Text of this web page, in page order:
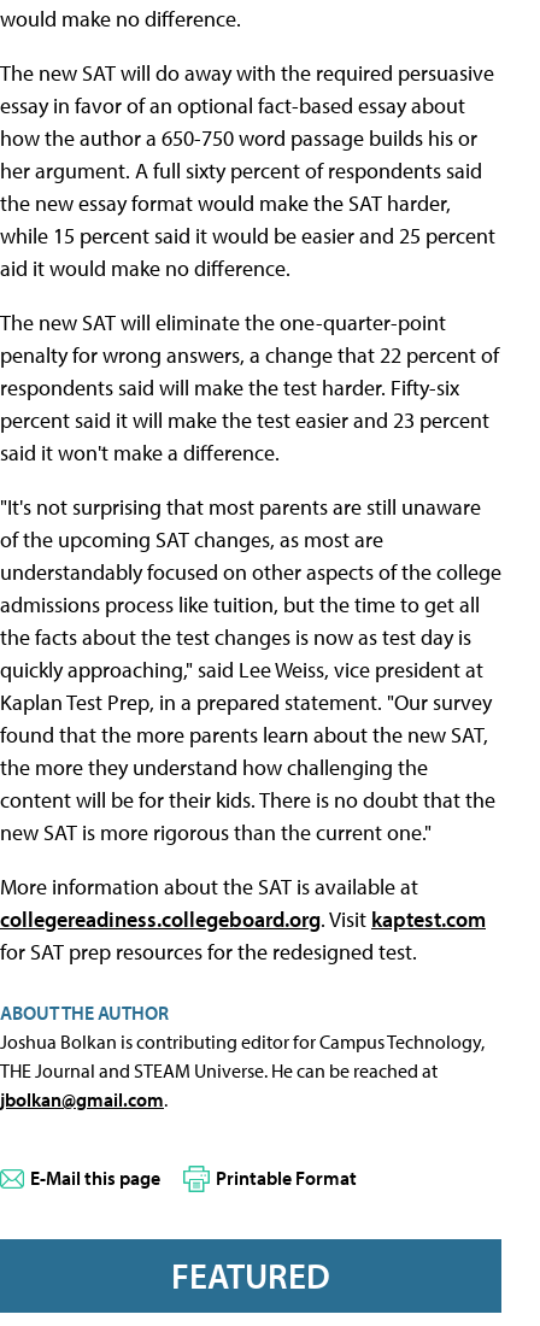
would make no difference.
The new SAT will do away with the required persuasive
essay in favor of an optional fact-based essay about
how the author a 650-750 word passage builds his or
her argument. A full sixty percent of respondents said
the new essay format would make the SAT harder,
while 15 percent said it would be easier and 25 percent
aid it would make no difference.
The new SAT will eliminate the one-quarter-point
penalty for wrong answers, a change that 22 percent of
respondents said will make the test harder. Fifty-six
percent said it will make the test easier and 23 percent
said it won't make a difference.
"It's not surprising that most parents are still unaware
of the upcoming SAT changes, as most are
understandably focused on other aspects of the college
admissions process like tuition, but the time to get all
the facts about the test changes is now as test day is
quickly approaching," said Lee Weiss, vice president at
Kaplan Test Prep, in a prepared statement. "Our survey
found that the more parents learn about the new SAT,
the more they understand how challenging the
content will be for their kids. There is no doubt that the
new SAT is more rigorous than the current one."
More information about the SAT is available at
collegereadiness.collegeboard.org. Visit kaptest.com
for SAT prep resources for the redesigned test.
ABOUT THE AUTHOR
Joshua Bolkan is contributing editor for Campus Technology,
THE Journal and STEAM Universe. He can be reached at
jbolkan@gmail.com.
E-Mail this page Printable Format
FEATURED